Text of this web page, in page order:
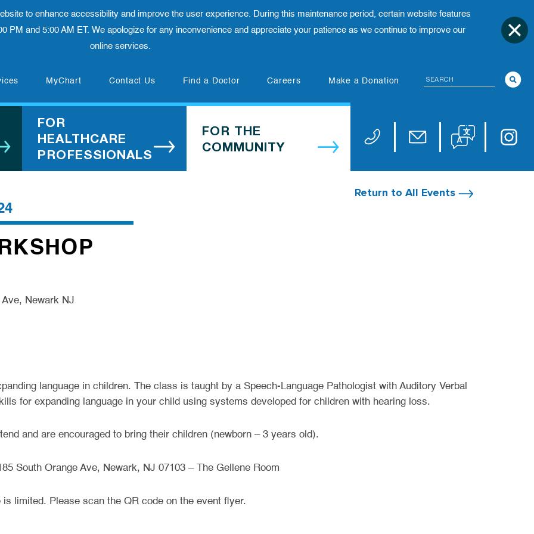
MyChart(opens in new tab)
Contact Us Find a Doctor Careers Make a Donation (opens in new tab)
Search
FOR
HEALTHCARE
PROFESSIONALS
FOR THE
COMMUNITY
Phone 973-972-4200
Email Translate website
Return to All Events
Newark NJ
language in children. The class is taught by a Speech-Language Pathologist with Auditory Verbal
for expanding language in your child using systems developed for children with hearing loss.
and are encouraged to bring their children (newborn – 3 years old).
South Orange Ave, Newark, NJ 07103 – The Gellene Room
limited. Please scan the QR code on the event flyer.
to enhance accessibility and improve the user experience. During this maintenance period, certain website features
PM and 5:00 AM ET. We apologize for any inconvenience and appreciate your patience as we continue to improve our
online services.